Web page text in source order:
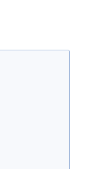
Center
Food &